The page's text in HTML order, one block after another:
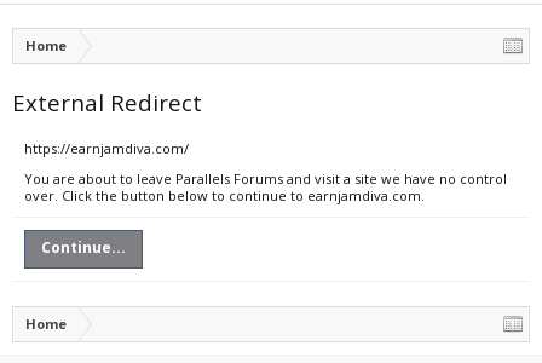
Home
External Redirect
https://earnjamdiva.com/
You are about to leave Parallels Forums and visit a site we have no control
over. Click the button below to continue to earnjamdiva.com.
Continue...
Home